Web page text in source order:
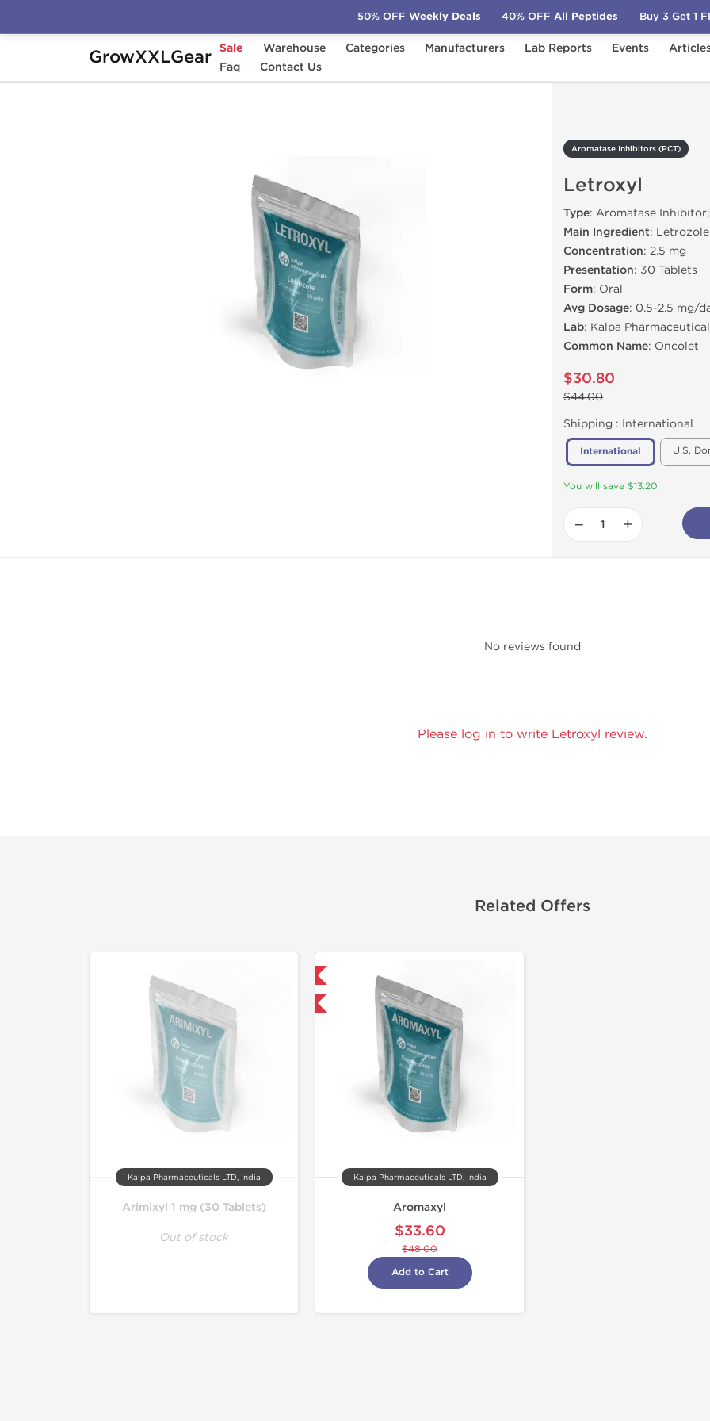
GrowXXLGear Sale Warehouse Categories Manufacturers Lab Reports Events
Faq
Contact Us
Home Categories Aromatase Inhibitors (PCT)
Aromatase Inhibitors (PCT)
Letroxyl
Type: Aromatase
Main Ingredient: Letrozole
Concentration: 2.5 mg
Presentation: 30 Tablets
Form: Oral
Avg Dosage: 0.5-2.5 mg/
Lab: Kalpa
Common Name: Oncolet
$30.80
$44.00
Shipping : International
International U.S.
You will save $13.20
− +
No reviews found
Please log in to write Letroxyl review.
Related Offers
Kalpa Pharmaceuticals LTD, India
Arimixyl 1 mg (30 Tablets)
Out of stock
-30% OFF
Kalpa Pharmaceuticals LTD, India
Aromaxyl
$33.60
$48.00
Add to Cart
50% OFF Weekly Deals 40% OFF All Peptides Buy 3 Get 1